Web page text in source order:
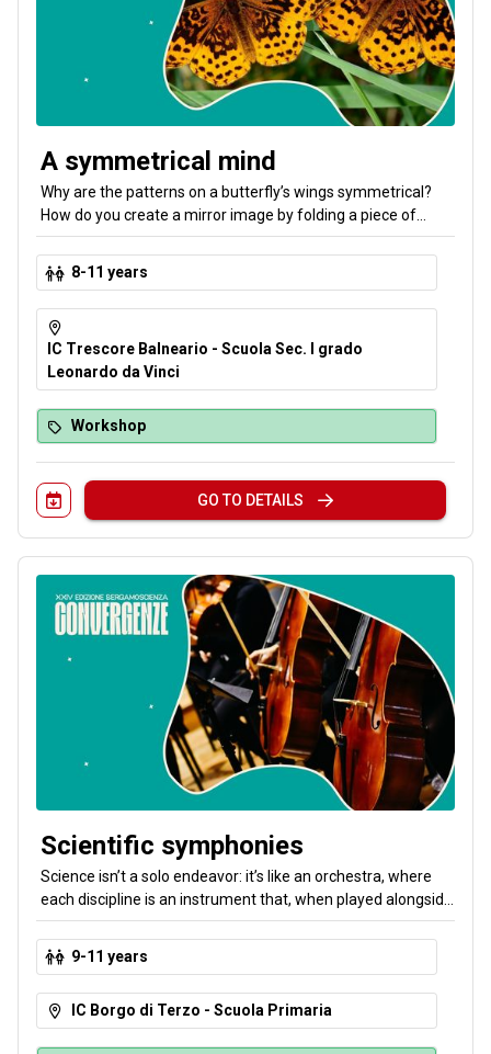
A symmetrical mind
Why are the patterns on a butterfly’s wings symmetrical?
How do you create a mirror image by folding a piece of
paper? In this interactive workshop, you’ll explore art and
science through games, experiments, and creative
activities. You’ll learn to recognize the hidden patterns in the
world around us. Symmetry is everywhere!
8-11 years
IC Trescore Balneario - Scuola Sec. I grado
Leonardo da Vinci
Workshop
GO TO DETAILS
Scientific symphonies
Science isn’t a solo endeavor: it’s like an orchestra, where
each discipline is an instrument that, when played alongside
the others, creates a perfect symphony. In our labs, you’ll
discover that collaboration and cooperation form the
foundation of science—and enhance your individual skills.
9-11 years
IC Borgo di Terzo - Scuola Primaria